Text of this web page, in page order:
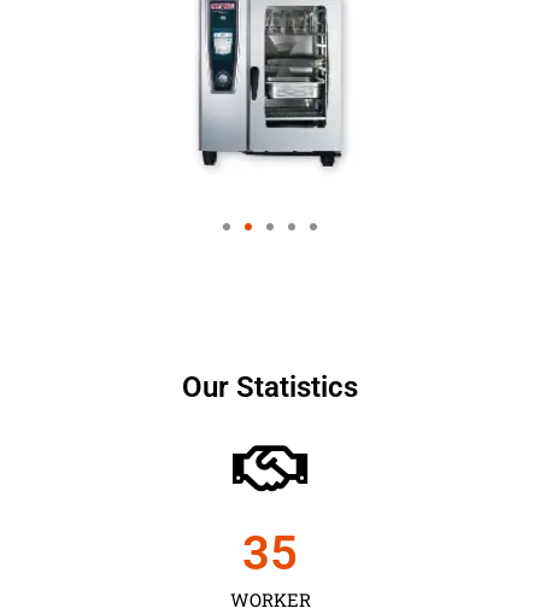
Our Statistics
WORKER
35